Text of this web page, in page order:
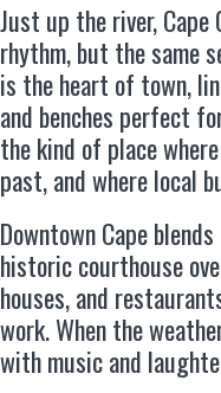
Just up the river,
rhythm, but the same
is the heart of town,
and benches perfect
the kind of place
past, and where local
Downtown Cape
historic courthouse
houses, and
work. When the
with music and